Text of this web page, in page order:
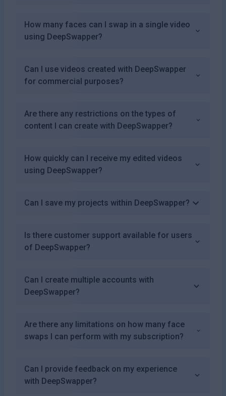
How many faces can I swap in a single video
using DeepSwapper?
Can I use videos created with DeepSwapper
for commercial purposes?
Are there any restrictions on the types of
content I can create with DeepSwapper?
How quickly can I receive my edited videos
using DeepSwapper?
Can I save my projects within DeepSwapper?
Is there customer support available for users
of DeepSwapper?
Can I create multiple accounts with
DeepSwapper?
Are there any limitations on how many face
swaps I can perform with my subscription?
Can I provide feedback on my experience
with DeepSwapper?